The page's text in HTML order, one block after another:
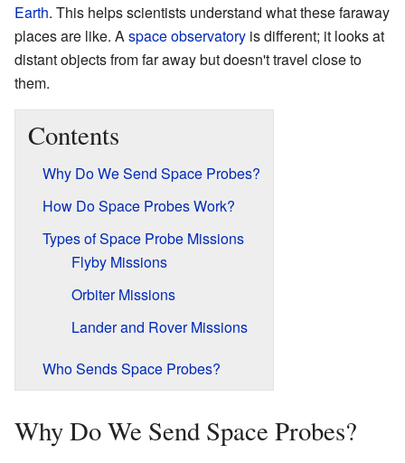
Earth. This helps scientists understand what these faraway
places are like. A space observatory is different; it looks at
distant objects from far away but doesn't travel close to
them.
Contents
Why Do We Send Space Probes?
How Do Space Probes Work?
Types of Space Probe Missions
Flyby Missions
Orbiter Missions
Lander and Rover Missions
Who Sends Space Probes?
Why Do We Send Space Probes?